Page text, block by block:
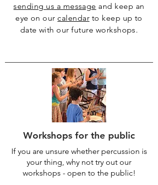
sending us a message and keep an
eye on ourcalendar to keep up to
date with our future workshops.
Workshops for the public
If you are unsure whether percussion is
your thing, why not try out our
workshops - open to the public!